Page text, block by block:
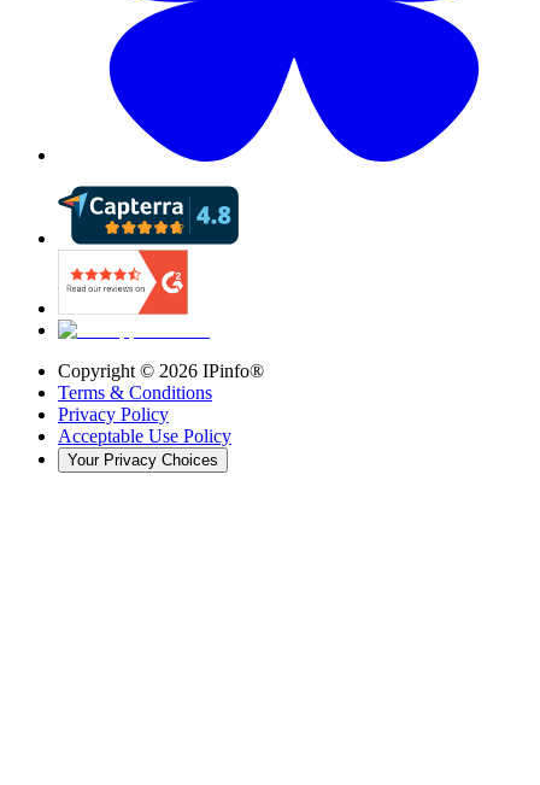
Copyright © 2026 IPinfo®
Terms & Conditions
Privacy Policy
Acceptable Use Policy
Your Privacy Choices